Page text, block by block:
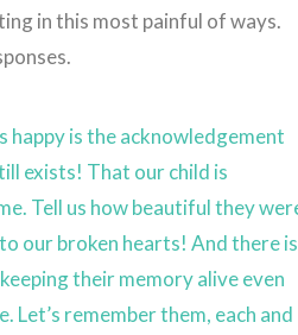
in this most painful of ways.
happy is the acknowledgement
exists! That our child is
Tell us how beautiful they
our broken hearts! And there is
their memory alive even
Let’s remember them, each and